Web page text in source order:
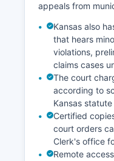
appeals from
Kansas also
that hears
violations,
claims cases
The court
according to
Kansas
Certified
court orders
Clerk's office
Remote